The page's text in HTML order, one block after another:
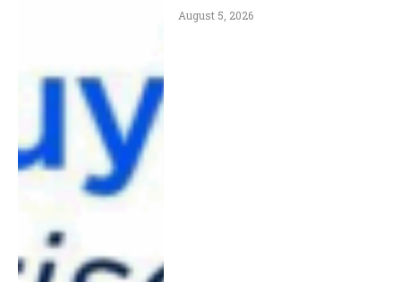
August 5, 2026